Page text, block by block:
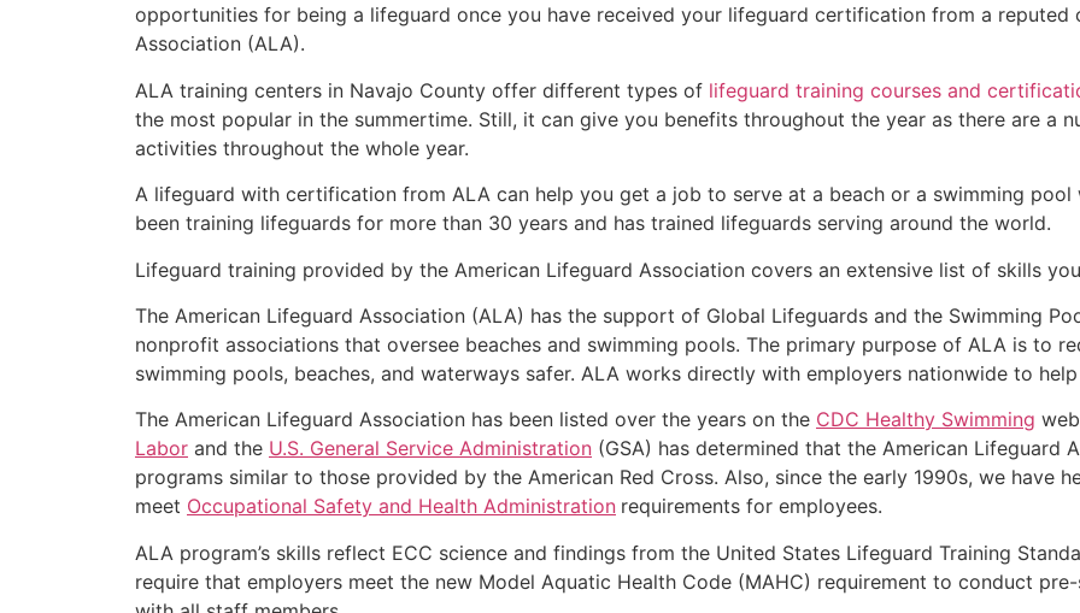
opportunities for being a lifeguard once you have received your lifeguard certification from a reputed
Association (ALA).
ALA training centers in Navajo County offer different types of lifeguard training courses and
the most popular in the summertime. Still, it can give you benefits throughout the year as there are a
activities throughout the whole year.
A lifeguard with certification from ALA can help you get a job to serve at a beach or a swimming pool
been training lifeguards for more than 30 years and has trained lifeguards serving around the world.
Lifeguard training provided by the American Lifeguard Association covers an extensive list of skills
The American Lifeguard Association (ALA) has the support of Global Lifeguards and the Swimming
nonprofit associations that oversee beaches and swimming pools. The primary purpose of ALA is to
swimming pools, beaches, and waterways safer. ALA works directly with employers nationwide to
The American Lifeguard Association has been listed over the years on the CDC Healthy Swimming
Labor and the U.S. General Service Administration (GSA) has determined that the American
programs similar to those provided by the American Red Cross. Also, since the early 1990s, we have
meet Occupational Safety and Health Administration requirements for employees.
ALA program’s skills reflect ECC science and findings from the United States Lifeguard Training
require that employers meet the new Model Aquatic Health Code (MAHC) requirement to conduct